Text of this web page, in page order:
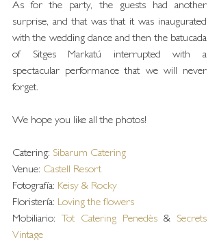
As for the party, the guests had another
surprise, and that was that it was inaugurated
with the wedding dance and then the batucada
of Sitges Markatú interrupted with a
spectacular performance that we will never
forget.
We hope you like all the photos!
Catering: Sibarum Catering
Venue: Castell Resort
Fotografía: Keisy & Rocky
Floristería: Loving the flowers
Mobiliario:
Tot Catering Penedès & Secrets
Vintage